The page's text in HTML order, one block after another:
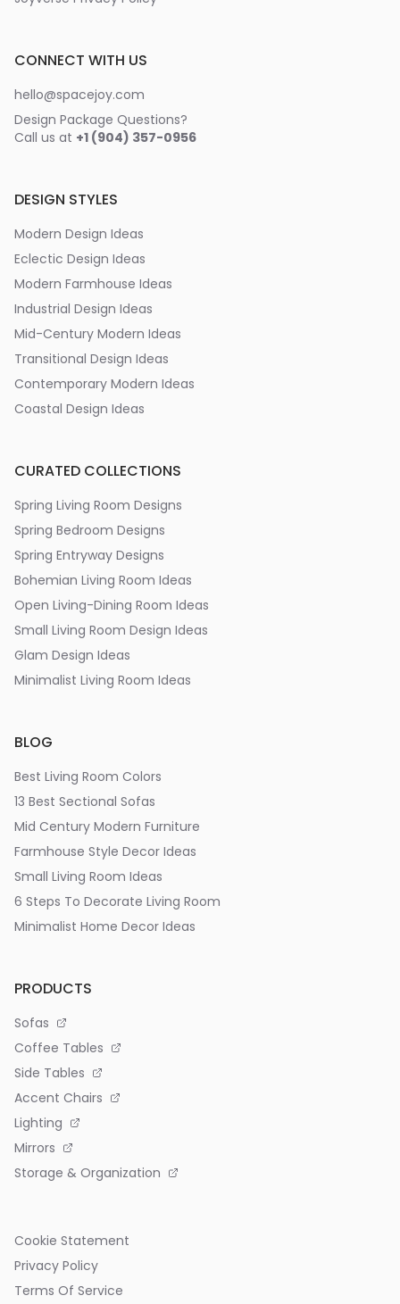
CONNECT WITH US
hello@spacejoy.com
Design Package Questions?
Call us at +1 (904) 357-0956
DESIGN STYLES
Modern Design Ideas
Eclectic Design Ideas
Modern Farmhouse Ideas
Industrial Design Ideas
Mid-Century Modern Ideas
Transitional Design Ideas
Contemporary Modern Ideas
Coastal Design Ideas
CURATED COLLECTIONS
Spring Living Room Designs
Spring Bedroom Designs
Spring Entryway Designs
Bohemian Living Room Ideas
Open Living-Dining Room Ideas
Small Living Room Design Ideas
Glam Design Ideas
Minimalist Living Room Ideas
BLOG
Best Living Room Colors
13 Best Sectional Sofas
Mid Century Modern Furniture
Farmhouse Style Decor Ideas
Small Living Room Ideas
6 Steps To Decorate Living Room
Minimalist Home Decor Ideas
PRODUCTS
Sofas
Coffee Tables
Side Tables
Accent Chairs
Lighting
Mirrors
Storage & Organization
Cookie Statement
Privacy Policy
Terms Of Service